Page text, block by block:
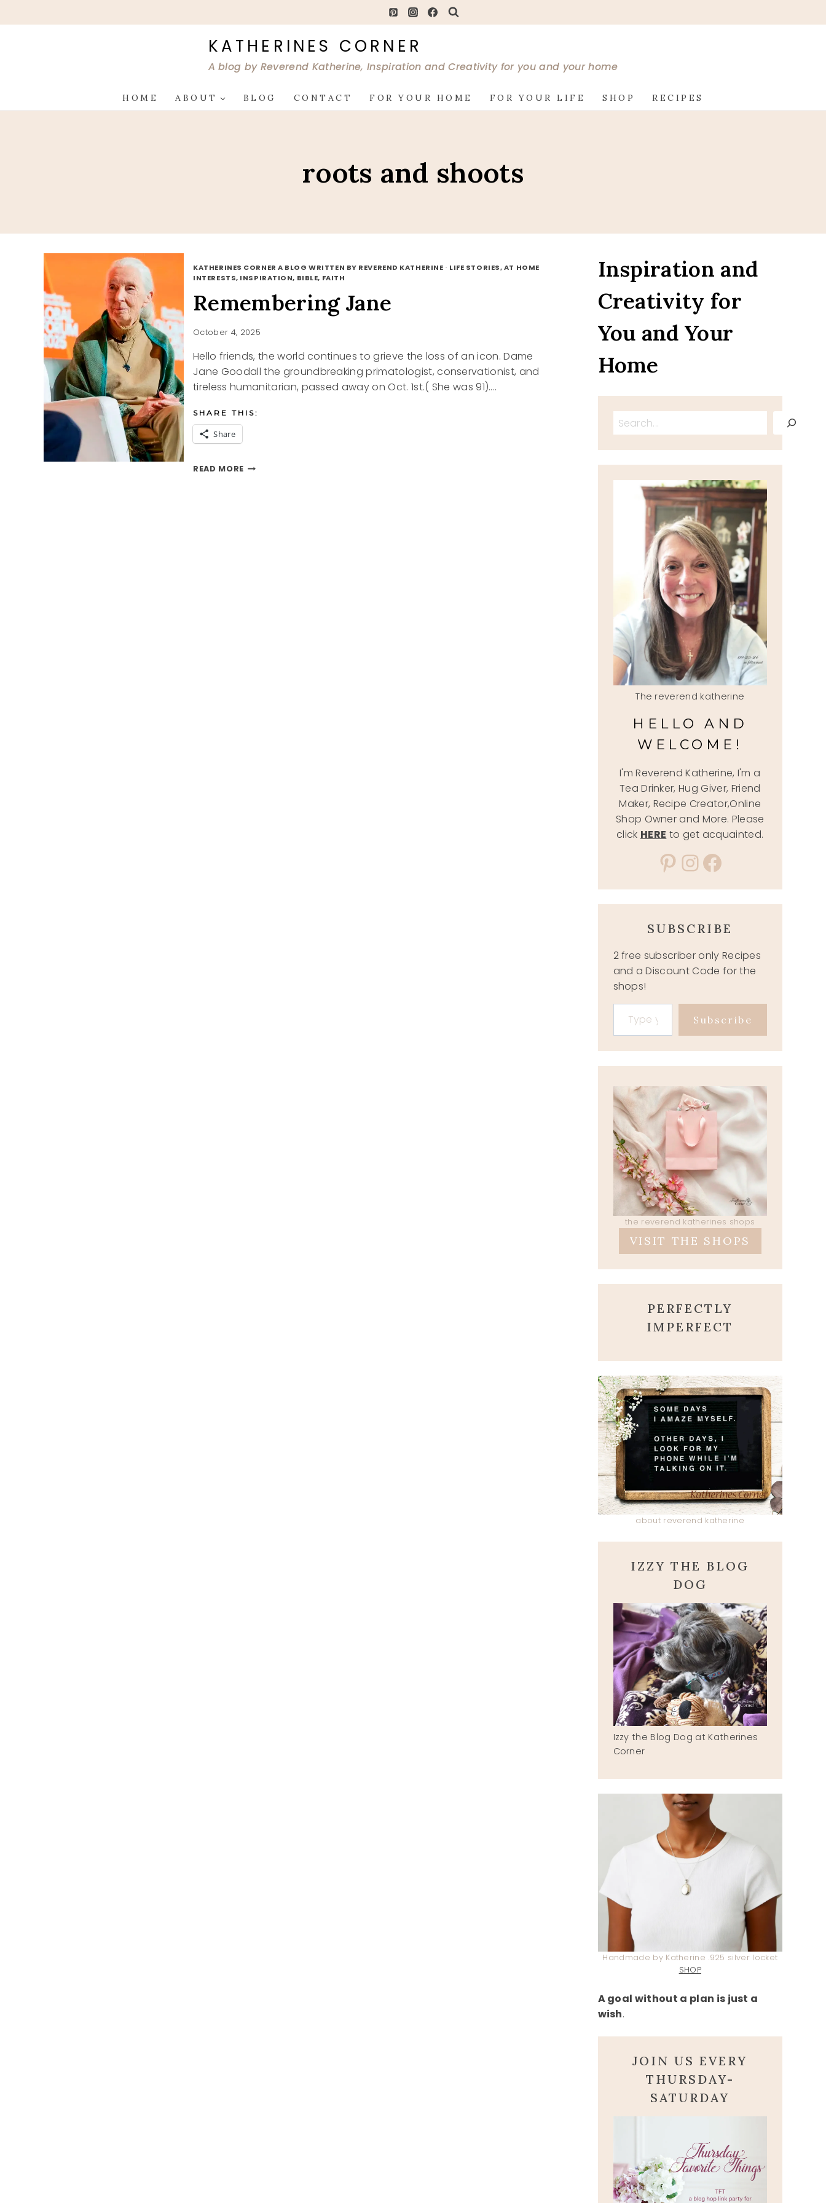
to
KATHERINES CORNER
A blog by Reverend Katherine, Inspiration and Creativity for you and your home
HOME ABOUT BLOG CONTACT FOR YOUR HOME FOR YOUR LIFE SHOP RECIPES
roots and shoots
KATHERINES CORNER A BLOG WRITTEN BY REVEREND KATHERINE · LIFE STORIES, AT HOME
INTERESTS, INSPIRATION, BIBLE, FAITH
Remembering Jane
October 4, 2025
Hello friends, the world continues to grieve the loss of an icon. Dame
Jane Goodall the groundbreaking primatologist, conservationist, and
tireless humanitarian, passed away on Oct. 1st.( She was 91)….
SHARE THIS:
Share
READ MOREREMEMBERING
Inspiration and
Creativity for
You and Your
Home
Search
The reverend katherine
HELLO AND
WELCOME!
I'm Reverend Katherine, I'm a
Tea Drinker, Hug Giver, Friend
Maker, Recipe Creator,Online
Shop Owner and More. Please
click HERE to get acquainted.
Pinterest
Instagram
Facebook
SUBSCRIBE
2 free subscriber only Recipes
and a Discount Code for the
shops!
Type your email…
Subscribe
the reverend katherines shops
VISIT THE SHOPS
PERFECTLY
IMPERFECT
about reverend katherine
IZZY THE BLOG
DOG
Izzy the Blog Dog at Katherines
Corner
Handmade by Katherine .925 silver locket
SHOP
A goal without a plan is just a
wish.
JOIN US EVERY
THURSDAY-
SATURDAY